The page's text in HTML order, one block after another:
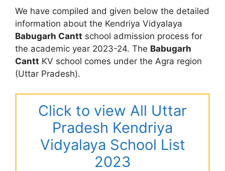
We have compiled and given below the detailed
information about the Kendriya Vidyalaya
Babugarh Cantt school admission process for
the academic year 2023-24. The Babugarh
Cantt KV school comes under the Agra region
(Uttar Pradesh).
Click to view All Uttar
Pradesh Kendriya
Vidyalaya School List
2023